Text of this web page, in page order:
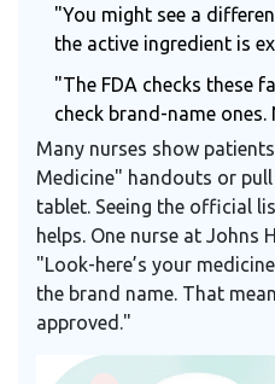
"You might see a
the active ingredient is
"The FDA checks these
check brand-name
Many nurses show patients
Medicine" handouts or
tablet. Seeing the official
helps. One nurse at Johns
"Look-here’s your
the brand name. That
approved."